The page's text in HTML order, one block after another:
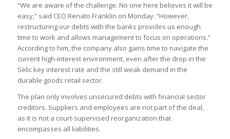
“We are aware of the challenge. No one here believes it will be
easy,” said CEO Renato Franklin on Monday. “However,
restructuring our debts with the banks provides us enough
time to work and allows management to focus on operations.”
According to him, the company also gains time to navigate the
current high-interest environment, even after the drop in the
Selic key interest rate and the still weak demand in the
durable goods retail sector.
The plan only involves unsecured debts with financial sector
creditors. Suppliers and employees are not part of the deal,
as it is not a court-supervised reorganization that
encompasses all liabilities.